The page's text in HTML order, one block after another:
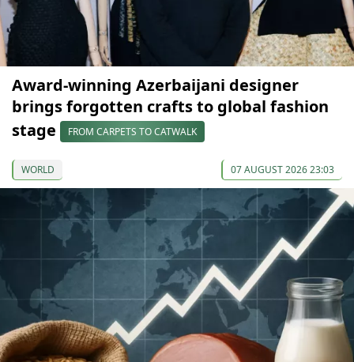
Award-winning Azerbaijani designer
brings forgotten crafts to global fashion
stage
FROM CARPETS TO CATWALK
WORLD 07 AUGUST 2026 23:03